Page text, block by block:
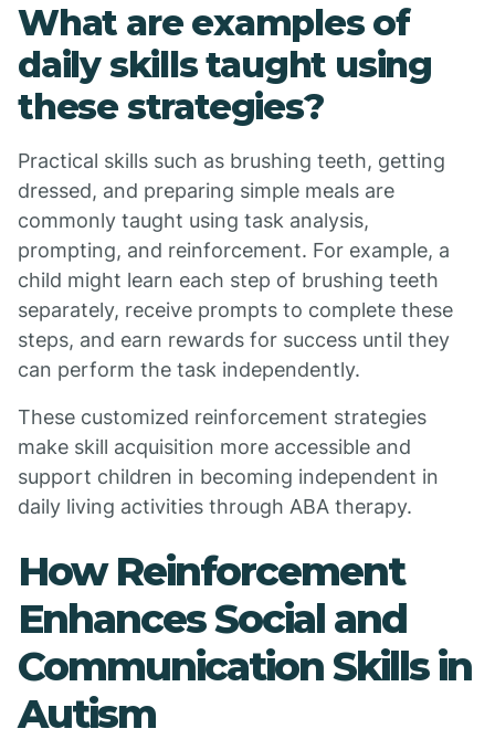
What are examples of
daily skills taught using
these strategies?
Practical skills such as brushing teeth, getting
dressed, and preparing simple meals are
commonly taught using task analysis,
prompting, and reinforcement. For example, a
child might learn each step of brushing teeth
separately, receive prompts to complete these
steps, and earn rewards for success until they
can perform the task independently.
These customized reinforcement strategies
make skill acquisition more accessible and
support children in becoming independent in
daily living activities through ABA therapy.
How Reinforcement
Enhances Social and
Communication Skills in
Autism